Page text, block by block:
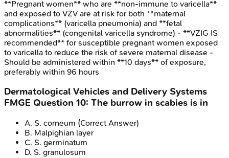
**Pregnant women** who are **non-immune to varicella**
and exposed to VZV are at risk for both **maternal
complications** (varicella pneumonia) and **fetal
abnormalities** (congenital varicella syndrome) - **VZIG IS
recommended** for susceptible pregnant women exposed
to varicella to reduce the risk of severe maternal disease -
Should be administered within **10 days** of exposure,
preferably within 96 hours
Dermatological Vehicles and Delivery Systems
FMGE Question 10: The burrow in scabies is in
A. S. corneum (Correct Answer)
B. Malpighian layer
C. S. germinatum
D. S. granulosum